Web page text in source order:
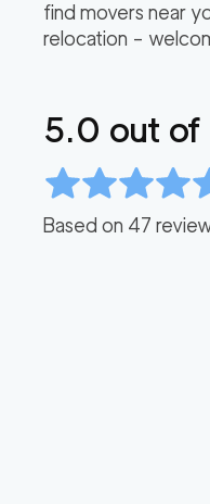
find movers near
relocation –
5.0 out of
Based on 47